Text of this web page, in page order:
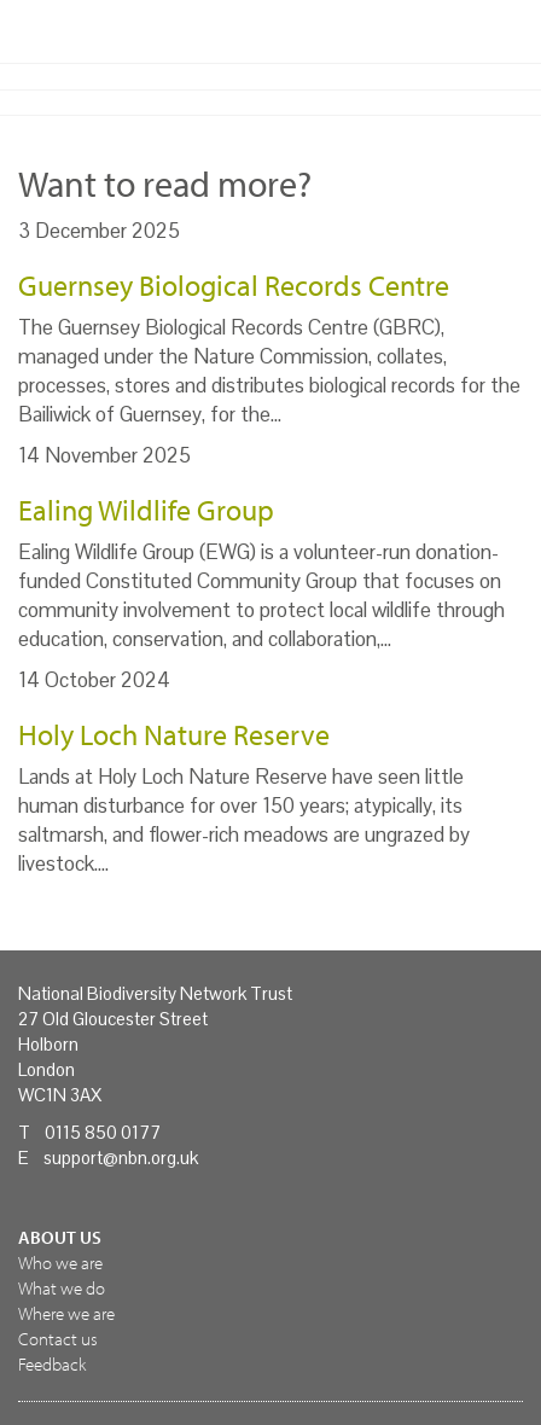
Want to read more?
3 December 2025
Guernsey Biological Records Centre
The Guernsey Biological Records Centre (GBRC),
managed under the Nature Commission, collates,
processes, stores and distributes biological records for the
Bailiwick of Guernsey, for the…
14 November 2025
Ealing Wildlife Group
Ealing Wildlife Group (EWG) is a volunteer-run donation-
funded Constituted Community Group that focuses on
community involvement to protect local wildlife through
education, conservation, and collaboration,…
14 October 2024
Holy Loch Nature Reserve
Lands at Holy Loch Nature Reserve have seen little
human disturbance for over 150 years; atypically, its
saltmarsh, and flower-rich meadows are ungrazed by
livestock.…
National Biodiversity Network Trust
27 Old Gloucester Street
Holborn
London
WC1N 3AX
T 0115 850 0177
E support@nbn.org.uk
ABOUT US
Who we are
What we do
Where we are
Contact us
Feedback